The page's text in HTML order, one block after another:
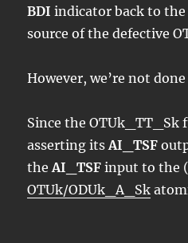
BDI indicator back to the
source of the defective
However, we’re not
Since the OTUk_TT_Sk
asserting itsAI_TSF
theAI_TSF input to the
OTUk/ODUk_A_Sk